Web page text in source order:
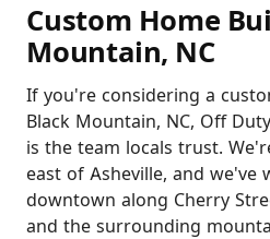
Custom Home
Mountain, NC
If you're considering a
Black Mountain, NC, Off
is the team locals trust.
east of Asheville, and we've
downtown along Cherry
and the surrounding